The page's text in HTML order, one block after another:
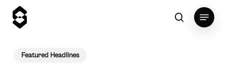
search
Menu
Featured Headlines